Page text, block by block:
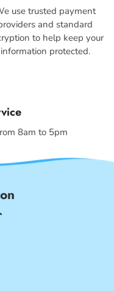
use trusted payment
and standard
to help keep your
information protected.
8am to 5pm